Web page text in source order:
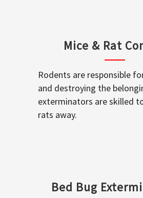
Mice & Rat
Rodents are responsible
and destroying the
exterminators are skilled
rats away.
Bed Bug